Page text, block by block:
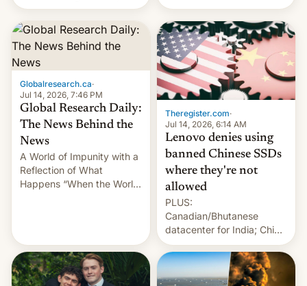
still finding its audience
despite the ban.
Globalresearch.ca·
Jul 14, 2026, 7:46 PM
Global Research Daily:
The News Behind the
News
A World of Impunity with a
Reflection of What
Happens “When the World
pages), was published by
Francesca Albanese, UN
Special Rapporteur for
Theregister.com·
Jul 14, 2026, 6:14 AM
Lenovo denies using
banned Chinese SSDs
where they're not
allowed
PLUS:
Canadian/Bhutanese
datacenter for India; China
re-uses a rocket; Australia
signals AI intervention;